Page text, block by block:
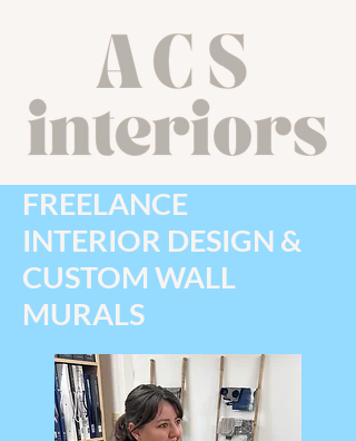
FREELANCE
INTERIOR DESIGN &
CUSTOM WALL
MURALS